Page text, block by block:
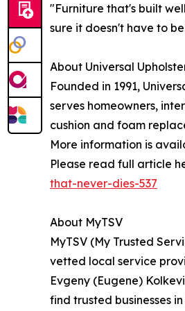
"Furniture that's built
sure it doesn't have to
About Universal
Founded in 1991,
serves homeowners,
cushion and foam
More information is
Please read full article
that-never-dies-537
About MyTSV
MyTSV (My Trusted
vetted local service
Evgeny (Eugene)
find trusted businesses